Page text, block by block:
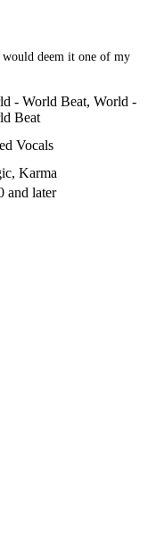
would deem it one of my
- World Beat, World -
Beat
Vocals
Karma
and later